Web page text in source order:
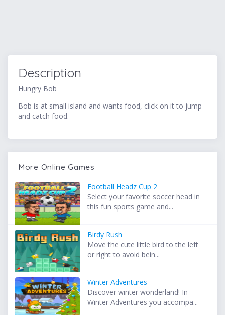
Description
Hungry Bob
Bob is at small island and wants food, click on it to jump
and catch food.
More Online Games
Football Headz Cup 2
Select your favorite soccer head in
this fun sports game and...
Birdy Rush
Move the cute little bird to the left
or right to avoid bein...
Winter Adventures
Discover winter wonderland! In
Winter Adventures you accompa...